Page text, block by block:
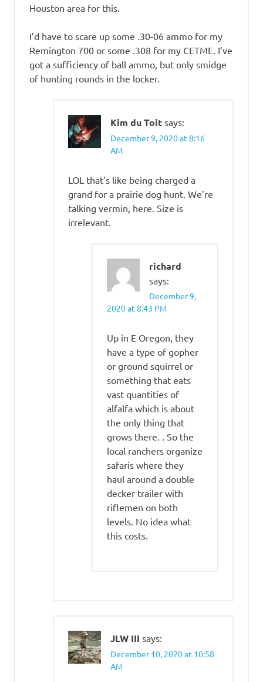
Houston area for this.
I’d have to scare up some .30-06 ammo for my
Remington 700 or some .308 for my CETME. I’ve
got a sufficiency of ball ammo, but only smidge
of hunting rounds in the locker.
Kim du Toit says:
December 9, 2020 at 8:16
AM
LOL that’s like being charged a
grand for a prairie dog hunt. We’re
talking vermin, here. Size is
irrelevant.
richard
says:
December 9,
2020 at 8:43 PM
Up in E Oregon, they
have a type of gopher
or ground squirrel or
something that eats
vast quantities of
alfalfa which is about
the only thing that
grows there. . So the
local ranchers organize
safaris where they
haul around a double
decker trailer with
riflemen on both
levels. No idea what
this costs.
JLW III says:
December 10, 2020 at 10:58
AM